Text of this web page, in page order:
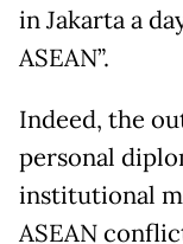
in Jakarta a
ASEAN”.
Indeed, the
personal
institutional
ASEAN